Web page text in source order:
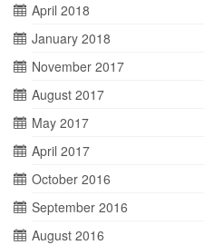
April 2018
January 2018
November 2017
August 2017
May 2017
April 2017
October 2016
September 2016
August 2016